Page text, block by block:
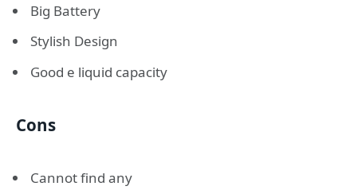
Big Battery
Stylish Design
Good e liquid capacity
Cons
Cannot find any